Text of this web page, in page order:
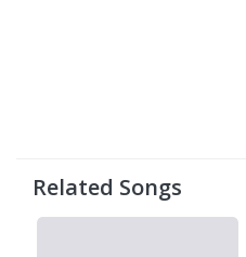
Related Songs